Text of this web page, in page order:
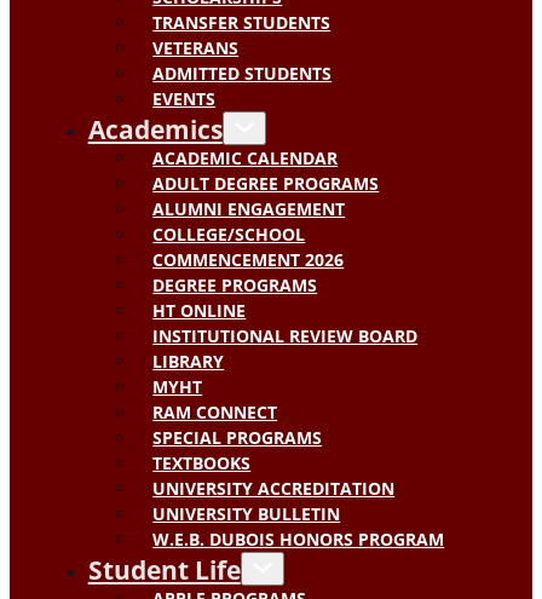
TRANSFER STUDENTS
VETERANS
ADMITTED STUDENTS
EVENTS
Academics
ACADEMIC CALENDAR
ADULT DEGREE PROGRAMS
ALUMNI ENGAGEMENT
COLLEGE/SCHOOL
COMMENCEMENT 2026
DEGREE PROGRAMS
HT ONLINE
INSTITUTIONAL REVIEW BOARD
LIBRARY
MYHT
RAM CONNECT
SPECIAL PROGRAMS
TEXTBOOKS
UNIVERSITY ACCREDITATION
UNIVERSITY BULLETIN
W.E.B. DUBOIS HONORS PROGRAM
Student Life